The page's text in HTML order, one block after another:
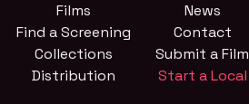
Films
Find a Screening
Collections
Distribution
News
Contact
Submit a Film
Start a Local